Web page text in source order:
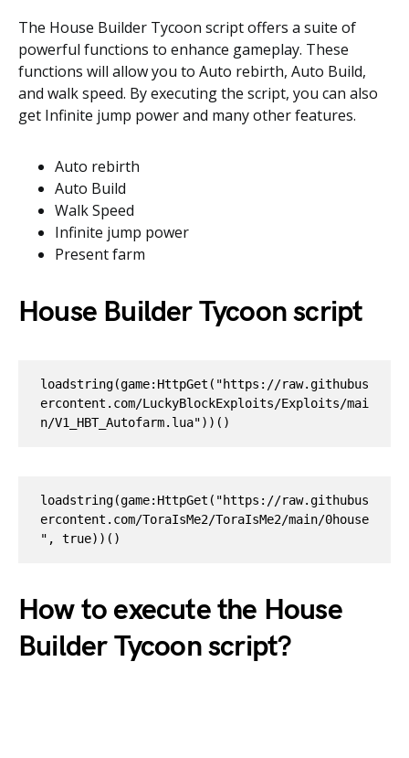
The House Builder Tycoon script offers a suite of
powerful functions to enhance gameplay. These
functions will allow you to Auto rebirth, Auto Build,
and walk speed. By executing the script, you can also
get Infinite jump power and many other features.
Auto rebirth
Auto Build
Walk Speed
Infinite jump power
Present farm
House Builder Tycoon script
loadstring(game:HttpGet("https://raw.githubus
ercontent.com/LuckyBlockExploits/Exploits/mai
n/V1_HBT_Autofarm.lua"))()
loadstring(game:HttpGet("https://raw.githubus
ercontent.com/ToraIsMe2/ToraIsMe2/main/0house
", true))()
How to execute the House
Builder Tycoon script?